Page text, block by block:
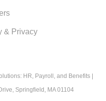
& Privacy
HR, Payroll, and Benefits |
Springfield, MA 01104